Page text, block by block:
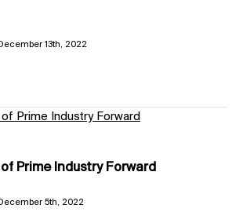
December 13th, 2022
Prime Industry Forward
December 5th, 2022